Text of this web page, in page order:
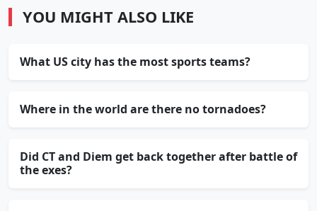
YOU MIGHT ALSO LIKE
What US city has the most sports teams?
Where in the world are there no tornadoes?
Did CT and Diem get back together after battle of
the exes?